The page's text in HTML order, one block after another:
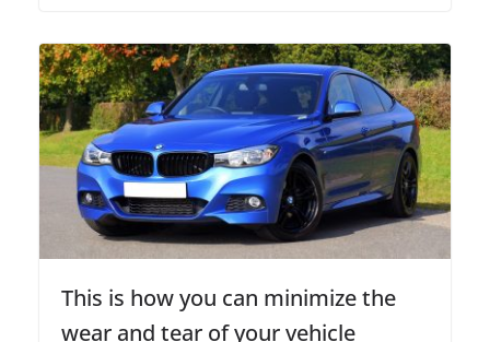
This is how you can minimize the
wear and tear of your vehicle